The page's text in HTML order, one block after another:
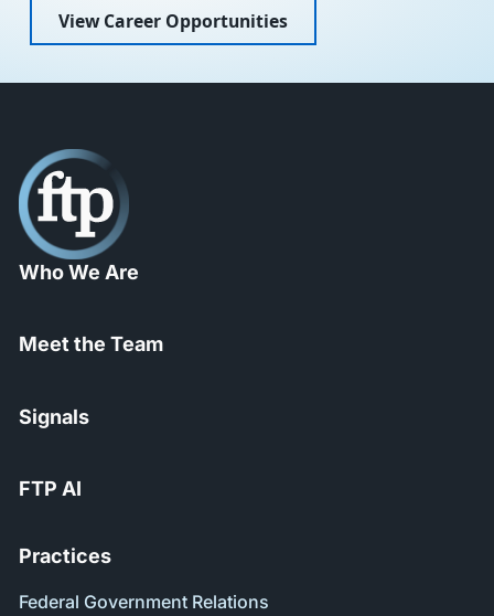
View Career Opportunities
Who We Are
Meet the Team
Signals
FTP AI
Practices
Federal Government Relations